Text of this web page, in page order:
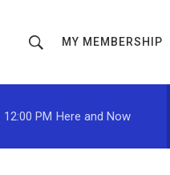
h
o
w
r
MY MEMBERSHIP
12:00 PM Here and Now